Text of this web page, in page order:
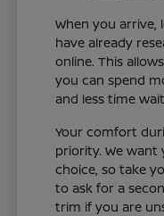
When you
have already
online. This
you can spend
and less time
Your comfort
priority. We
choice, so take
to ask for a
trim if you are